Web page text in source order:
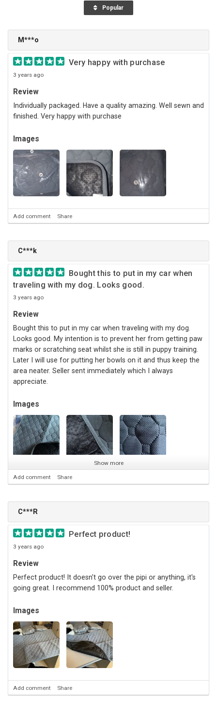
Popular
M***o
Very happy with purchase
3 years ago
Review
Individually packaged. Have a quality amazing. Well sewn and
finished. Very happy with purchase
Images
Add comment Share
C***k
Bought this to put in my car when
traveling with my dog. Looks good.
3 years ago
Review
Bought this to put in my car when traveling with my dog.
Looks good. My intention is to prevent her from getting paw
marks or scratching seat whilst she is still in puppy training.
Later I will use for putting her bowls on it and thus keep the
area neater. Seller sent immediately which I always
appreciate.
Images
Show more
Add comment Share
C***R
Perfect product!
3 years ago
Review
Perfect product! It doesn't go over the pipi or anything, it's
going great. I recommend 100% product and seller.
Images
Add comment Share